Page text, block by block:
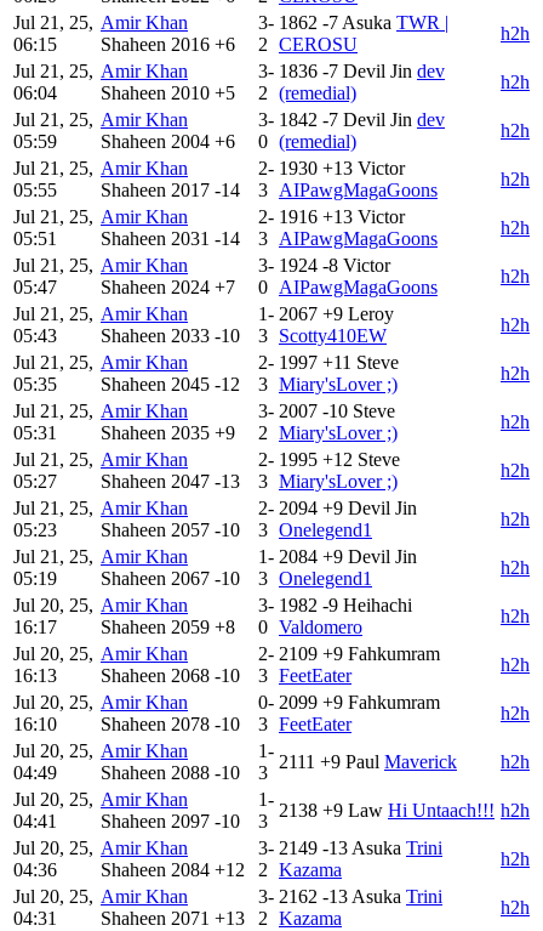
Jul 21, 25,
06:15
Amir Khan
Shaheen 2016 +6
3-
2
1862 -7 Asuka TWR |
CEROSU
h2h
Jul 21, 25,
06:04
Amir Khan
Shaheen 2010 +5
3-
2
1836 -7 Devil Jin dev
(remedial)
h2h
Jul 21, 25,
05:59
Amir Khan
Shaheen 2004 +6
3-
0
1842 -7 Devil Jin dev
(remedial)
h2h
Jul 21, 25,
05:55
Amir Khan
Shaheen 2017 -14
2-
3
1930 +13 Victor
AIPawgMagaGoons
h2h
Jul 21, 25,
05:51
Amir Khan
Shaheen 2031 -14
2-
3
1916 +13 Victor
AIPawgMagaGoons
h2h
Jul 21, 25,
05:47
Amir Khan
Shaheen 2024 +7
3-
0
1924 -8 Victor
AIPawgMagaGoons
h2h
Jul 21, 25,
05:43
Amir Khan
Shaheen 2033 -10
1-
3
2067 +9 Leroy
Scotty410EW
h2h
Jul 21, 25,
05:35
Amir Khan
Shaheen 2045 -12
2-
3
1997 +11 Steve
Miary'sLover ;)
h2h
Jul 21, 25,
05:31
Amir Khan
Shaheen 2035 +9
3-
2
2007 -10 Steve
Miary'sLover ;)
h2h
Jul 21, 25,
05:27
Amir Khan
Shaheen 2047 -13
2-
3
1995 +12 Steve
Miary'sLover ;)
h2h
Jul 21, 25,
05:23
Amir Khan
Shaheen 2057 -10
2-
3
2094 +9 Devil Jin
Onelegend1
h2h
Jul 21, 25,
05:19
Amir Khan
Shaheen 2067 -10
1-
3
2084 +9 Devil Jin
Onelegend1
h2h
Jul 20, 25,
16:17
Amir Khan
Shaheen 2059 +8
3-
0
1982 -9 Heihachi
Valdomero
h2h
Jul 20, 25,
16:13
Amir Khan
Shaheen 2068 -10
2-
3
2109 +9 Fahkumram
FeetEater
h2h
Jul 20, 25,
16:10
Amir Khan
Shaheen 2078 -10
0-
3
2099 +9 Fahkumram
FeetEater
h2h
Jul 20, 25,
04:49
Amir Khan
Shaheen 2088 -10
1-
3
2111 +9 Paul Maverick
h2h
Jul 20, 25,
04:41
Amir Khan
Shaheen 2097 -10
1-
3
2138 +9 Law Hi Untaach!!! h2h
Jul 20, 25,
04:36
Amir Khan
Shaheen 2084 +12
3-
2
2149 -13 Asuka Trini
Kazama
h2h
Jul 20, 25,
04:31
Amir Khan
Shaheen 2071 +13
3-
2
2162 -13 Asuka Trini
Kazama
h2h